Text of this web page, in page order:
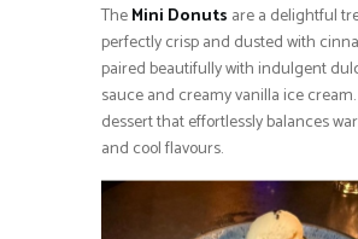
TheMini Donuts are a delightful
perfectly crisp and dusted with
paired beautifully with indulgent
sauce and creamy vanilla ice
dessert that effortlessly balances
and cool flavours.